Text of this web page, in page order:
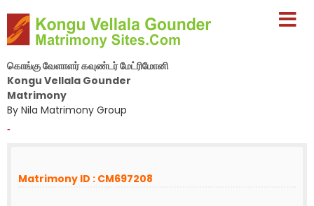
கொங்கு வேளாளர் கவுண்டர் மேட்ரிமோனி
Kongu Vellala Gounder
Matrimony
By Nila Matrimony Group
-
Matrimony ID : CM697208